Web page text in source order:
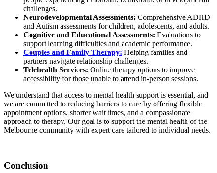
challenges.
Neurodevelopmental Assessments: Comprehensive ADHD
and Autism assessments for children, adolescents, and adults.
Cognitive and Educational Assessments: Evaluations to
support learning difficulties and academic performance.
Couples and Family Therapy: Helping families and
partners navigate relationship challenges.
Telehealth Services: Online therapy options to improve
accessibility for those unable to attend in-person sessions.
We understand that access to mental health support is essential, and
we are committed to reducing barriers to care by offering flexible
appointment options, shorter wait times, and a compassionate
approach to therapy. Our goal is to support the mental health of the
Melbourne community with expert care tailored to individual needs.
Conclusion